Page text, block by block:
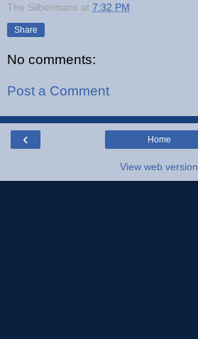
The Silbermans at 7:32 PM
Share
No comments:
Post a Comment
‹ Home
View web version